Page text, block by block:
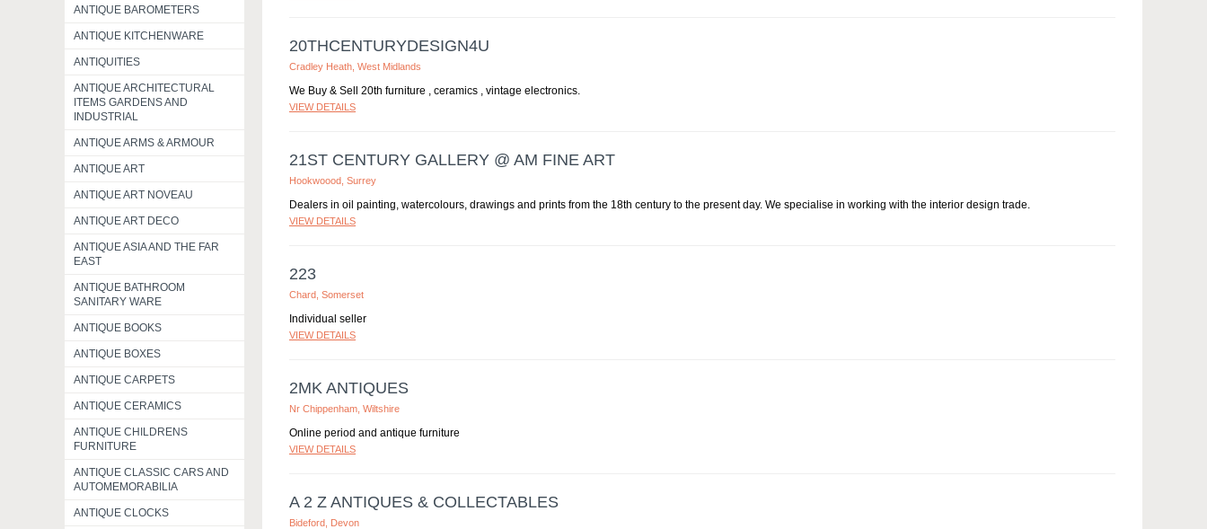
ANTIQUE BAROMETERS
ANTIQUE KITCHENWARE
ANTIQUITIES
ANTIQUE ARCHITECTURAL
ITEMS GARDENS AND
INDUSTRIAL
ANTIQUE ARMS & ARMOUR
ANTIQUE ART
ANTIQUE ART NOVEAU
ANTIQUE ART DECO
ANTIQUE ASIA AND THE FAR
EAST
ANTIQUE BATHROOM
SANITARY WARE
ANTIQUE BOOKS
ANTIQUE BOXES
ANTIQUE CARPETS
ANTIQUE CERAMICS
ANTIQUE CHILDRENS
FURNITURE
ANTIQUE CLASSIC CARS AND
AUTOMEMORABILIA
ANTIQUE CLOCKS
20THCENTURYDESIGN4U
Cradley Heath, West Midlands
We Buy & Sell 20th furniture , ceramics , vintage electronics.
VIEW DETAILS
21ST CENTURY GALLERY @ AM FINE ART
Hookwoood, Surrey
Dealers in oil painting, watercolours, drawings and prints from the 18th century to the present day. We specialise in working with the interior design trade.
VIEW DETAILS
223
Chard, Somerset
Individual seller
VIEW DETAILS
2MK ANTIQUES
Nr Chippenham, Wiltshire
Online period and antique furniture
VIEW DETAILS
A 2 Z ANTIQUES & COLLECTABLES
Bideford, Devon